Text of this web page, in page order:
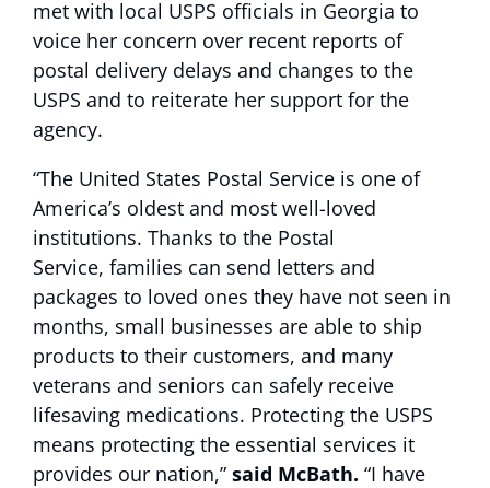
met with local USPS officials in Georgia to
voice her concern over recent reports of
postal delivery delays and changes to the
USPS and to reiterate her support for the
agency.
“The United States Postal Service is one of
America’s oldest and most well-loved
institutions. Thanks to the Postal
Service, families can send letters and
packages to loved ones they have not seen in
months, small businesses are able to ship
products to their customers, and many
veterans and seniors can safely receive
lifesaving medications. Protecting the USPS
means protecting the essential services it
provides our nation,” said McBath. “I have